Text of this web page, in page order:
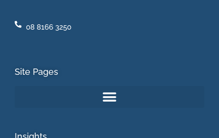
08 8166 3250
Site Pages